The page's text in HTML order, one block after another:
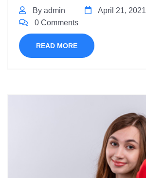
By admin
April 21, 2021
0 Comments
READ MORE